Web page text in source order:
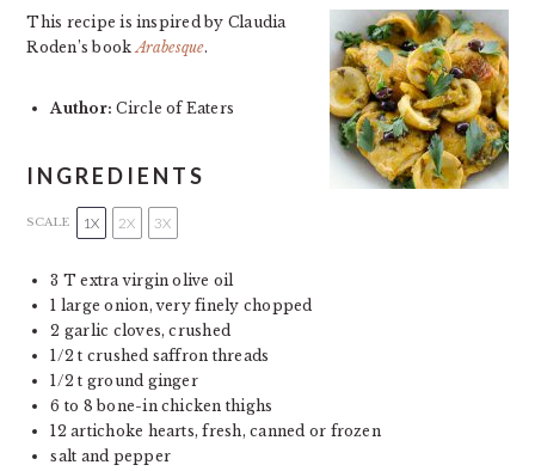
This recipe is inspired by Claudia
Roden’s bookArabesque.
Author: Circle of Eaters
INGREDIENTS
SCALE 1X 2X 3X
3 T extra virgin olive oil
1 large onion, very finely chopped
2 garlic cloves, crushed
1/2 t crushed saffron threads
1/2 t ground ginger
6 to 8 bone-in chicken thighs
12 artichoke hearts, fresh, canned or frozen
salt and pepper